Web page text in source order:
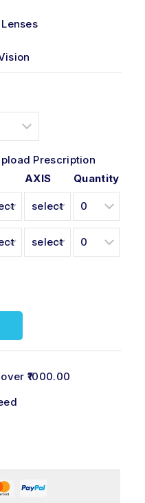
Prescription
AXIS
Quantity
₹1000.00